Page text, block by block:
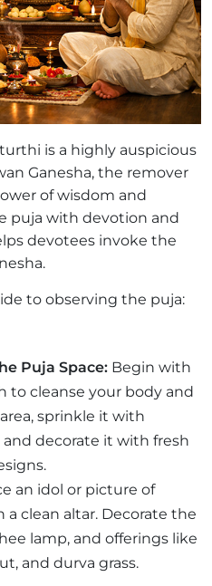
is a highly auspicious
Ganesha, the remover
of wisdom and
puja with devotion and
devotees invoke the
to observing the puja:
Puja Space: Begin with
to cleanse your body and
sprinkle it with
and decorate it with fresh
an idol or picture of
a clean altar. Decorate the
lamp, and offerings like
and durva grass.